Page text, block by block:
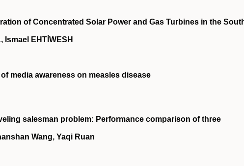
of Concentrated Solar Power and Gas Turbines in the
Ismael EHTİWESH
media awareness on measles disease
salesman problem: Performance comparison of three
Wang, Yaqi Ruan